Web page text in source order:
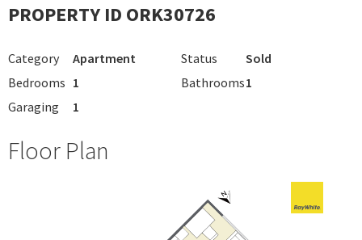
PROPERTY ID ORK30726
Category Apartment Status
Sold
Bedrooms 1 Bathrooms1
Garaging
1
Floor Plan